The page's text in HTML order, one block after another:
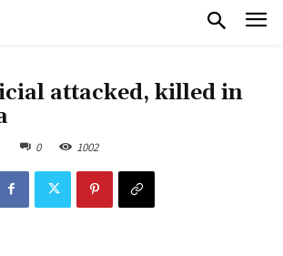
attacked, killed in
0 1002